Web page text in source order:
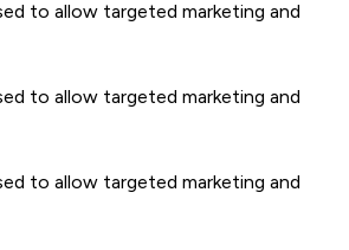
to allow targeted marketing and
to allow targeted marketing and
to allow targeted marketing and